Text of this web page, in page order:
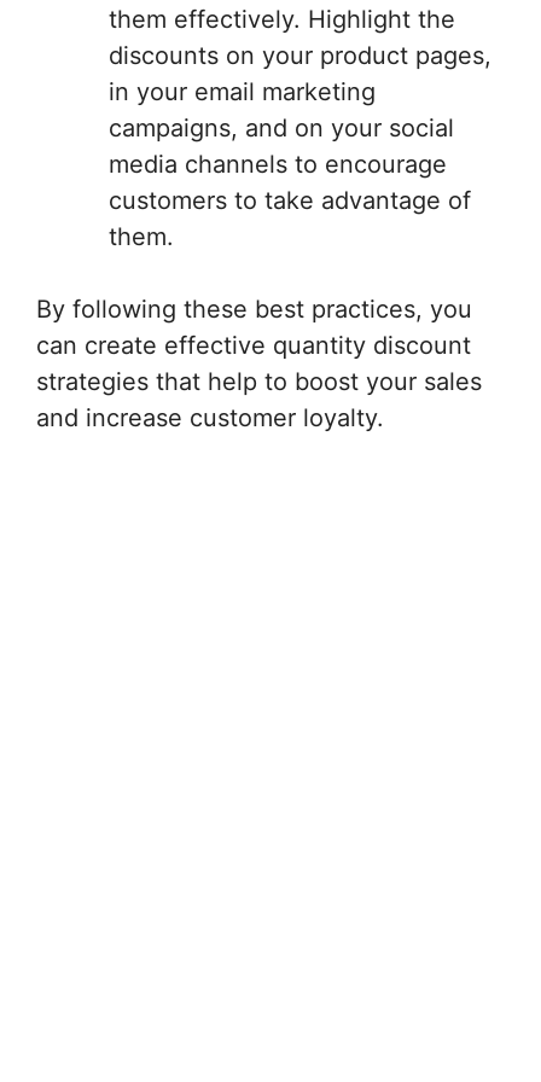
them effectively. Highlight the
discounts on your product pages,
in your email marketing
campaigns, and on your social
media channels to encourage
customers to take advantage of
them.
By following these best practices, you
can create effective quantity discount
strategies that help to boost your sales
and increase customer loyalty.